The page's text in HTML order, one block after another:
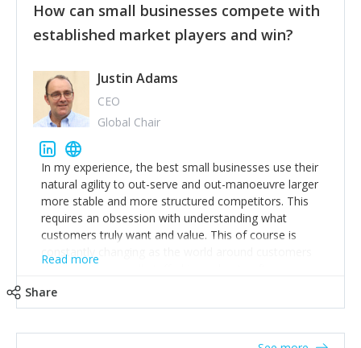
How can small businesses compete with
established market players and win?
Justin Adams
CEO
Global Chair
In my experience, the best small businesses use their
natural agility to out-serve and out-manoeuvre larger
more stable and more structured competitors. This
requires an obsession with understanding what
customers truly want and value. This of course is
constantly changing as the world around customers
changes. Large well-staffed incumbents often assume
create an exciting new normal. New businesses that
Read more
Share